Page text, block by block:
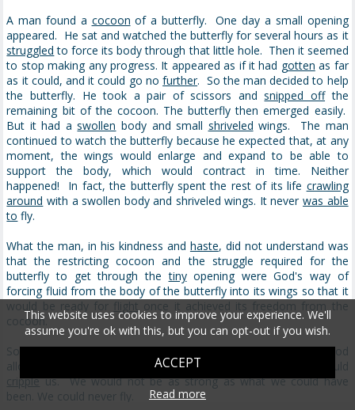
A man found a cocoon of a butterfly. One day a small opening
appeared. He sat and watched the butterfly for several hours as it
struggled to force its body through that little hole. Then it seemed
to stop making any progress. It appeared as if it had gotten as far
as it could, and it could go nofurther. So the man decided to help
the butterfly. He took a pair of scissors andsnipped offthe
remaining bit of the cocoon. The butterfly then emerged easily.
But it had aswollen body and small shriveled wings. The man
continued to watch the butterfly because he expected that, at any
moment, the wings would enlarge and expand to be able to
support the body, which would contract in time. Neither
happened! In fact, the butterfly spent the rest of its life crawling
around with a swollen body and shriveled wings. It neverwas able
to fly.
What the man, in his kindness and haste, did not understand was
that the restricting cocoon and the struggle required for the
butterfly to get through thetinyopening were God's way of
forcing fluid from the body of the butterfly into its wings so that it
would be ready for flight once it achieved its freedom from the
cocoon.
Sometimes struggles are exactly what we need in our lives. If God
allowed us to go through our lives without any obstacles, it would
crippleus. We would not be as strong as what we could have
been. We could never fly.
This website uses cookies to improve your experience. We'll
assume you're ok with this, but you can opt-out if you wish.
ACCEPT
Read more